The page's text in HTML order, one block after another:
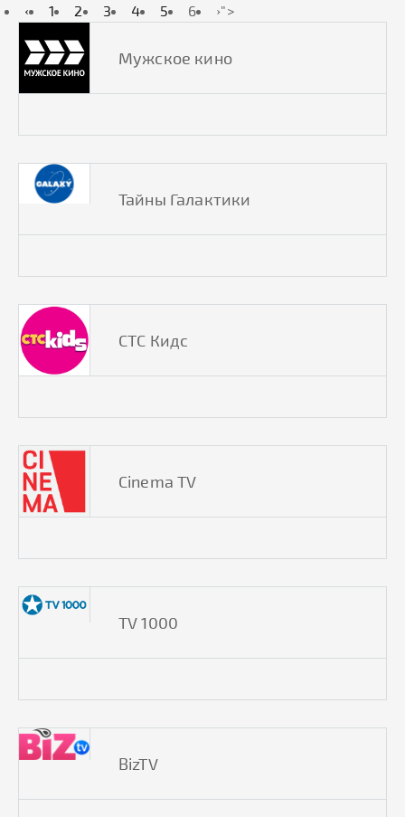
‹ 1 2 3 4 5 6 ›">
Мужское кино
Тайны Галактики
СТС Кидс
Cinema TV
TV 1000
BizTV